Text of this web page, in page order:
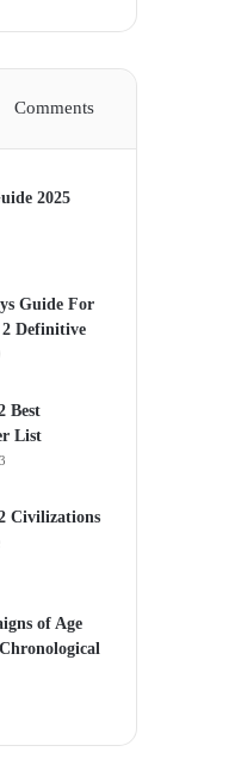
Comments
2025
Guide For
Definitive
Best
List
Civilizations
of Age